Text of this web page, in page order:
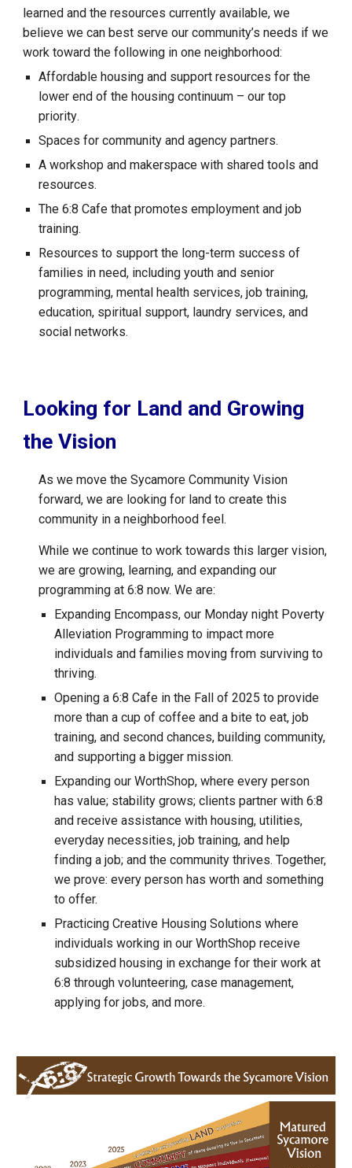
learned and the resources currently available, we
believe we can best serve our community’s needs if we
work toward the following in one neighborhood:
Affordable housing and support resourcesfor the
lower end of the housing continuum – our top
priority.
Spaces for community and agency partners.
A workshop and makerspace with shared tools and
resources.
The 6:8 Cafe that promotes employment and job
training.
Resources to support the long-term success of
families in need, including youth and senior
programming, mental health services, job training,
education, spiritual support, laundry services, and
social networks.
Looking for Land and Growing
the Vision
As we move the Sycamore Community Vision
forward, we are looking for land to create this
community in a neighborhood feel.
While we continue to work towards this larger vision,
we are growing, learning, and expanding our
programming at 6:8 now. We are:
Expanding Encompass, our Monday night Poverty
Alleviation Programming to impact more
individuals and families moving from surviving to
thriving.
Opening a 6:8 Cafe in the Fall of 2025 to provide
more than a cup of coffee and a bite to eat, job
training, and second chances, building community,
and supporting a bigger mission.
Expanding our WorthShop, where every person
has value; stability grows; clients partner with 6:8
and receive assistance with housing, utilities,
everyday necessities, job training, and help
finding a job; and the community thrives. Together,
we prove: every person has worth and something
to offer.
Practicing Creative Housing Solutions where
individuals working in our WorthShop receive
subsidized housing in exchange for their work at
6:8 through volunteering, case management,
applying for jobs, and more.